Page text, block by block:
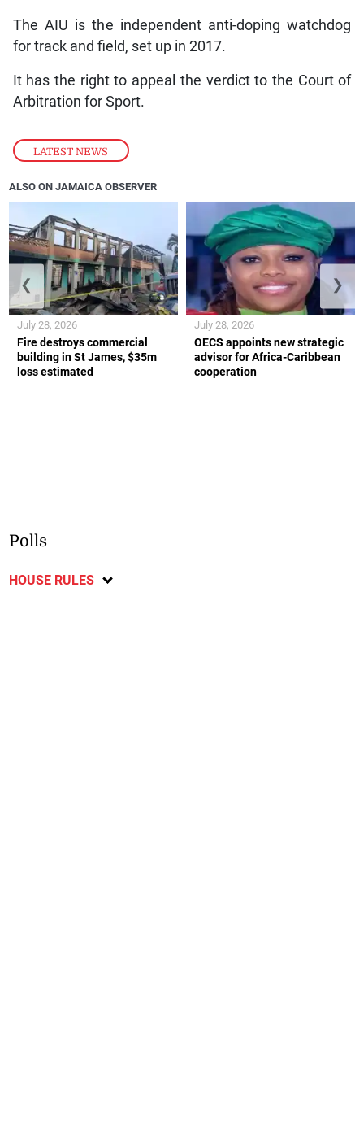
LATEST NEWS
The AIU is the independent anti-doping watchdog
for track and field, set up in 2017.
It has the right to appeal the verdict to the Court of
Arbitration for Sport.
ALSO ON JAMAICA OBSERVER
Fire destroys commercial
building in St James, $35m
loss estimated
July 28, 2026
OECS appoints new strategic
advisor for Africa-Caribbean
cooperation
July 28, 2026
❮ ❯
Polls
HOUSE RULES